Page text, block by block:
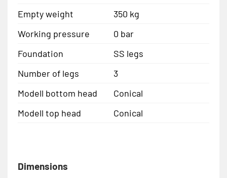
Empty weight
350 kg
Working pressure
0 bar
Foundation
SS legs
Number of legs
3
Modell bottom head
Conical
Modell top head
Conical
Dimensions